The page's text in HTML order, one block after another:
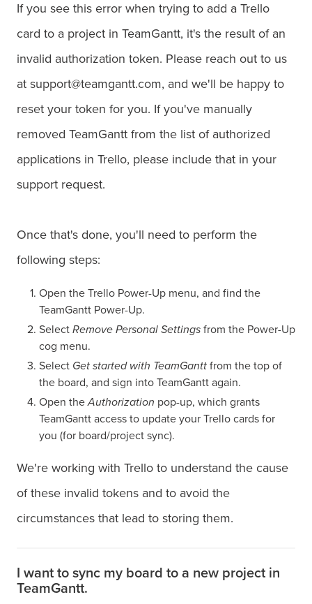
If you see this error when trying to add a Trello
card to a project in TeamGantt, it's the result of an
invalid authorization token. Please reach out to us
at support@teamgantt.com, and we'll be happy to
reset your token for you. If you've manually
removed TeamGantt from the list of authorized
applications in Trello, please include that in your
support request.
Once that's done, you'll need to perform the
following steps:
Open the Trello Power-Up menu, and find the
TeamGantt Power-Up.
Select Remove Personal Settings from the Power-Up
cog menu.
Select Get started with TeamGantt from the top of
the board, and sign into TeamGantt again.
Open theAuthorization pop-up, which grants
TeamGantt access to update your Trello cards for
you (for board/project sync).
We're working with Trello to understand the cause
of these invalid tokens and to avoid the
circumstances that lead to storing them.
I want to sync my board to a new project in
TeamGantt.